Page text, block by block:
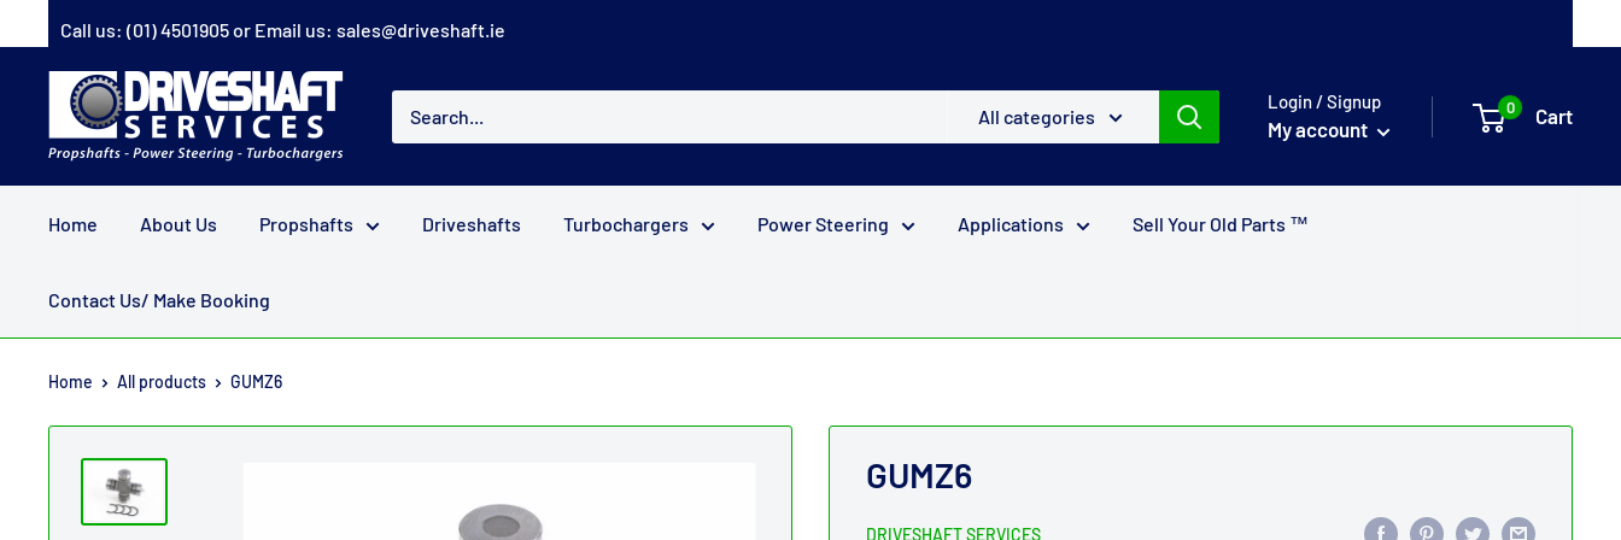
to
Call us: (01) 4501905or Email us: sales@driveshaft.ie
Driveshaft
Services
All categories
Login / Signup
My account
0 Cart
Home About Us Propshafts Driveshafts Turbochargers Power Steering Applications Sell Your Old Parts ™
Contact Us/ Make Booking
Home All products GUMZ6
GUMZ6
DRIVESHAFT SERVICES